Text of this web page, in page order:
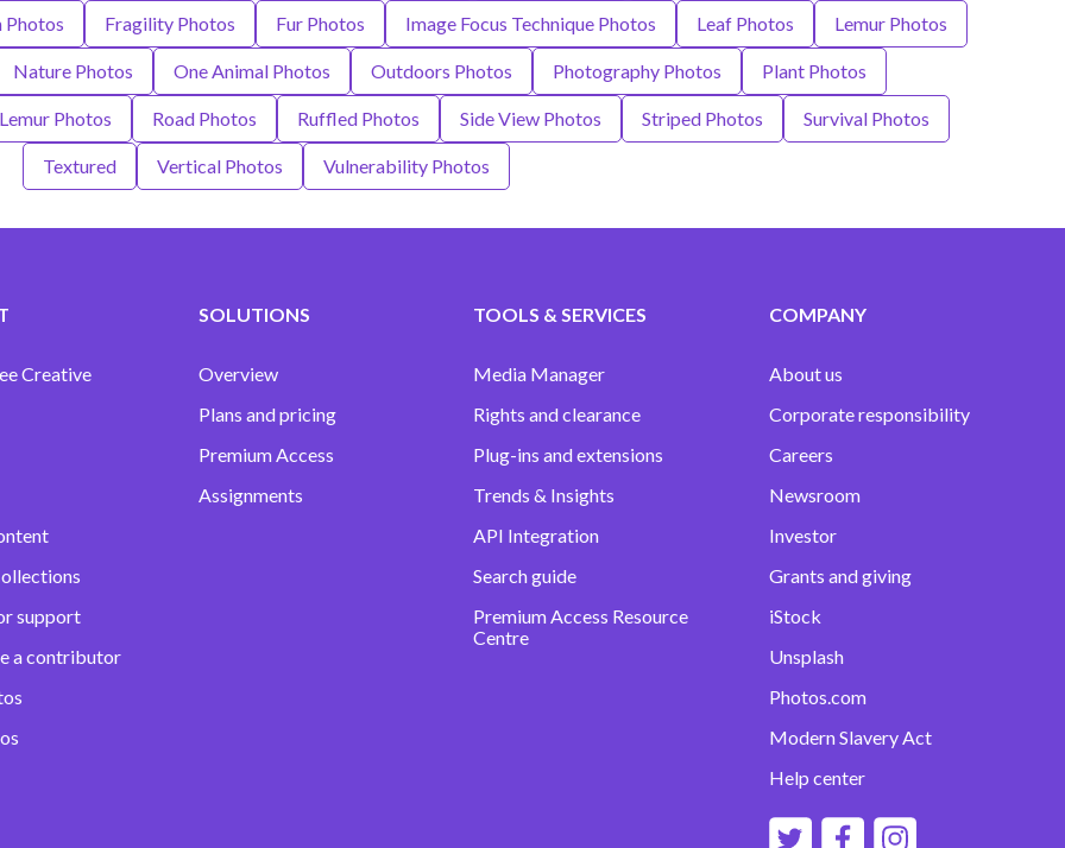
Photos Fragility Photos Fur Photos Image Focus Technique Photos Leaf Photos Lemur Photos
Nature Photos One Animal Photos Outdoors Photos Photography Photos Plant Photos
Photos Road Photos Ruffled Photos Side View Photos Striped Photos Survival Photos
Textured Vertical Photos Vulnerability Photos
Creative
support
a contributor
SOLUTIONS
Overview
Plans and pricing
Premium Access
Assignments
TOOLS & SERVICES
Media Manager
Rights and clearance
Plug-ins and extensions
Trends & Insights
API Integration
Search guide
Premium Access Resource
Centre
COMPANY
About us
Corporate responsibility
Careers
Newsroom
Investor
Grants and giving
iStock
Unsplash
Photos.com
Modern Slavery Act
Help center